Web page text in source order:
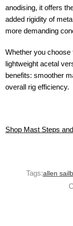
anodising, it offers
added rigidity of
more demanding
Whether you
lightweight acetal
benefits: smoother
overall rig efficiency.
Shop Mast Steps
Tags:allen